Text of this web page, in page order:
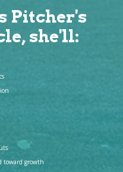
Pitcher's
she'll:
toward growth